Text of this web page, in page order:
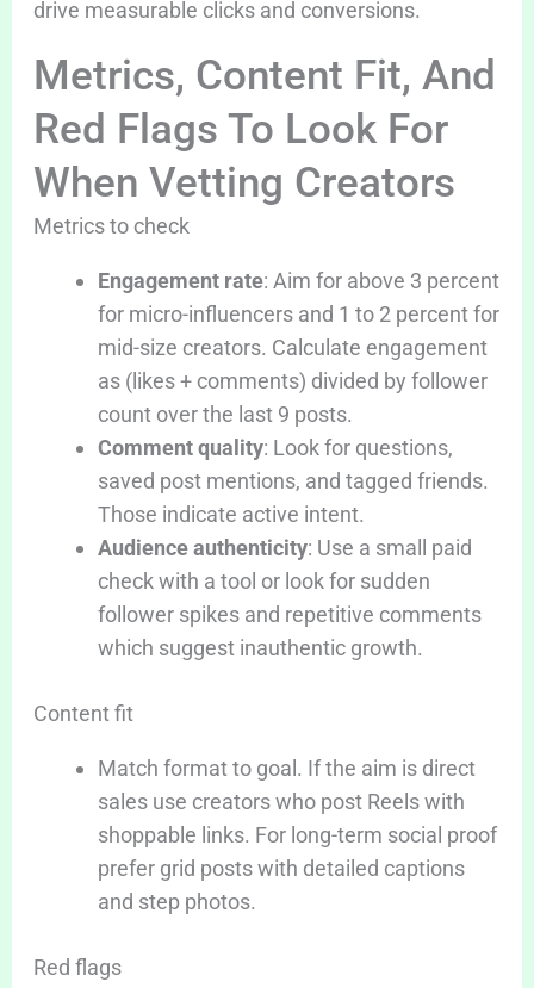
drive measurable clicks and conversions.
Metrics, Content Fit, And
Red Flags To Look For
When Vetting Creators
Metrics to check
Engagement rate: Aim for above 3 percent
for micro-influencers and 1 to 2 percent for
mid-size creators. Calculate engagement
as (likes + comments) divided by follower
count over the last 9 posts.
Comment quality: Look for questions,
saved post mentions, and tagged friends.
Those indicate active intent.
Audience authenticity: Use a small paid
check with a tool or look for sudden
follower spikes and repetitive comments
which suggest inauthentic growth.
Content fit
Match format to goal. If the aim is direct
sales use creators who post Reels with
shoppable links. For long-term social proof
prefer grid posts with detailed captions
and step photos.
Red flags